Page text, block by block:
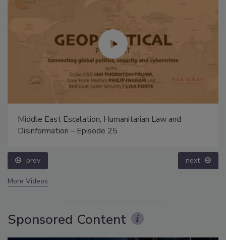
Middle East Escalation, Humanitarian Law and
Disinformation – Episode 25
prev next
More Videos
Sponsored Content